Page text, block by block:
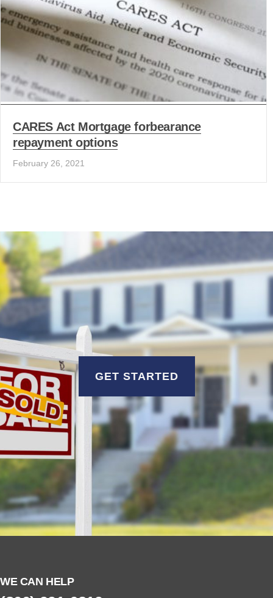
CARES Act Mortgage forbearance
repayment options
February 26, 2021
GET STARTED
WE CAN HELP